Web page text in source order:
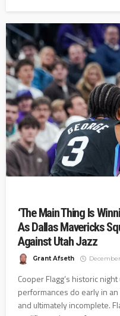
‘The Main Thing Is
As Dallas Mavericks
Against Utah Jazz
Grant Afseth
Cooper Flagg’s historic
performances do early in
and ultimately incomplete.